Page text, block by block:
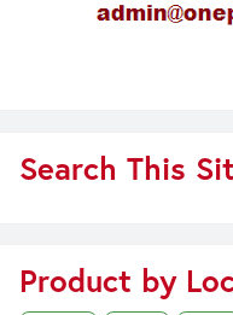
Search This
Product by